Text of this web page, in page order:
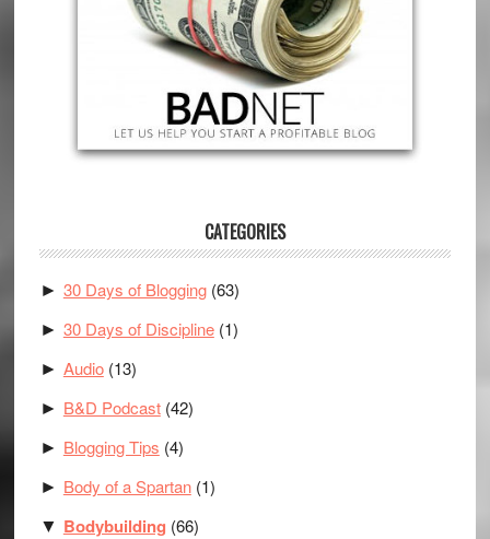
CATEGORIES
► 30 Days of Blogging(63)
► 30 Days of Discipline(1)
► Audio(13)
► B&D Podcast(42)
► Blogging Tips (4)
► Body of a Spartan(1)
▼ Bodybuilding (66)